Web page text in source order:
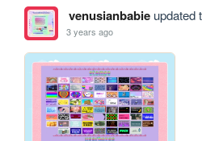
venusianbabieupdated
3 years ago